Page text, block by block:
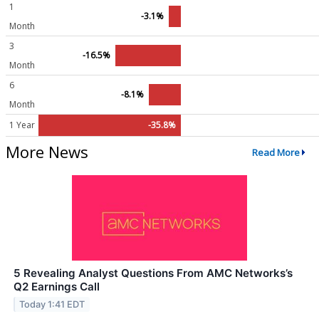
1
Month
-3.1%
3
Month
-16.5%
6
Month
-8.1%
1 Year -35.8%
More News Read More
5 Revealing Analyst Questions From AMC Networks’s
Q2 Earnings Call
Today 1:41 EDT